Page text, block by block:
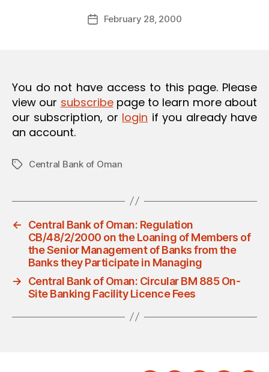
N
Post
author
d
PostFebruary 28, 2000
You do not have access to this page. Please
view our subscribepage to learn more about
our subscription, or login if you already have
an account.
TagsCentral Bank of Oman
←
Central Bank of Oman: Regulation
CB/48/2/2000 on the Loaning of Members of
the Senior Management of Banks from the
Banks they Participate in Managing
→
Central Bank of Oman: Circular BM 885 On-
Site Banking Facility Licence Fees